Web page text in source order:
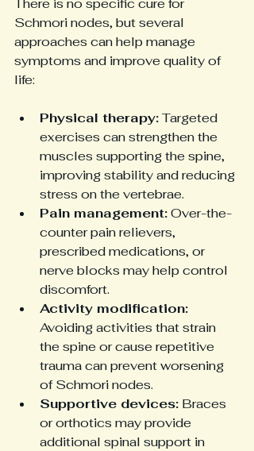
There is no specific cure for
Schmori nodes, but several
approaches can help manage
symptoms and improve quality of
life:
Physical therapy: Targeted
exercises can strengthen the
muscles supporting the spine,
improving stability and reducing
stress on the vertebrae.
Pain management: Over-the-
counter pain relievers,
prescribed medications, or
nerve blocks may help control
discomfort.
Activity modification:
Avoiding activities that strain
the spine or cause repetitive
trauma can prevent worsening
of Schmori nodes.
Supportive devices: Braces
or orthotics may provide
additional spinal support in